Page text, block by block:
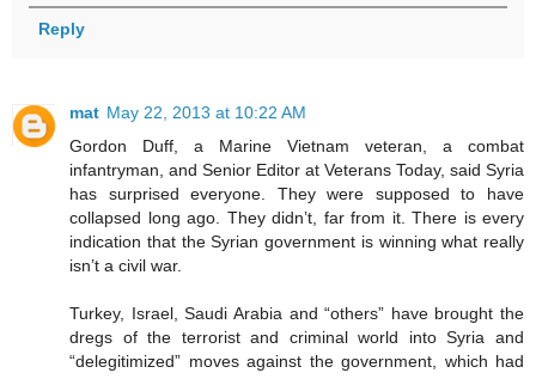
Reply
mat May 22, 2013 at 10:22 AM
Gordon Duff, a Marine Vietnam veteran, a combat
infantryman, and Senior Editor at Veterans Today, said Syria
has surprised everyone. They were supposed to have
collapsed long ago. They didn’t, far from it. There is every
indication that the Syrian government is winning what really
isn’t a civil war.
Turkey, Israel, Saudi Arabia and “others” have brought the
dregs of the terrorist and criminal world into Syria and
“delegitimized” moves against the government, which had